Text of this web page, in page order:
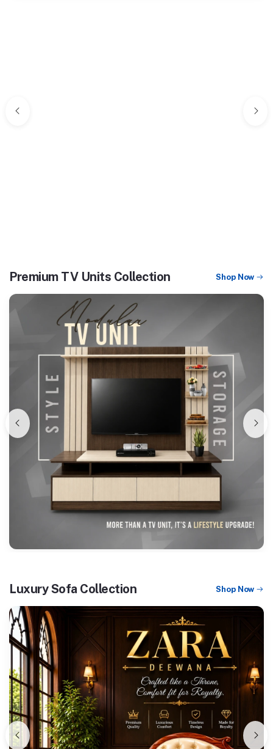
Premium TV Units Collection Shop Now
Luxury Sofa Collection Shop Now